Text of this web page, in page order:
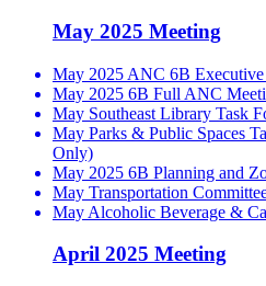
May 2025 Meeting
May 2025 ANC 6B
May 2025 6B Full ANC
May Southeast Library Task
May Parks & Public Spaces
Only)
May 2025 6B Planning and
May Transportation
May Alcoholic Beverage &
April 2025 Meeting